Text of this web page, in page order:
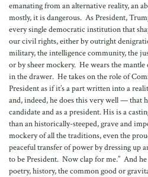
emanating from an alternative reality, an
mostly, it is dangerous. As President,
every single democratic institution that
our civil rights, either by outright
military, the intelligence community, the
or by sheer mockery. He wears the
in the drawer. He takes on the role of
President as if it’s a part written into a
and, indeed, he does this very well — that
candidate and as a president. His is a
than an historically-steeped, grave and
mockery of all the traditions, even the
peaceful transfer of power by dressing up
to be President. Now clap for me.” And
poetry, history, the common good or